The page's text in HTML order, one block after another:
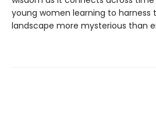
young women learning to harness
landscape more mysterious than